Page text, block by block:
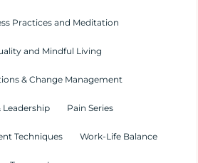
Practices and Meditation
and Mindful Living
& Change Management
Leadership Pain Series
Techniques Work-Life Balance